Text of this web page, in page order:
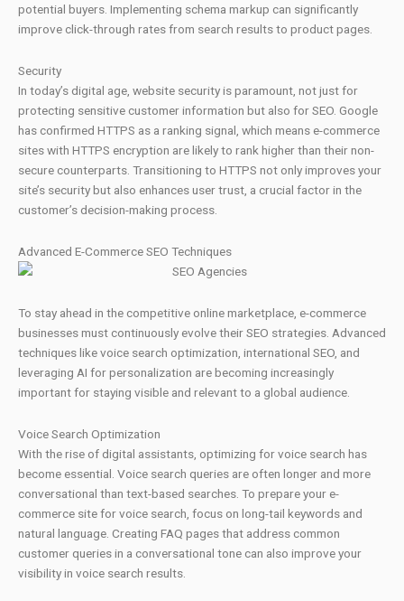
potential buyers. Implementing schema markup can significantly
improve click-through rates from search results to product pages.
Security
In today’s digital age, website security is paramount, not just for
protecting sensitive customer information but also for SEO. Google
has confirmed HTTPS as a ranking signal, which means e-commerce
sites with HTTPS encryption are likely to rank higher than their non-
secure counterparts. Transitioning to HTTPS not only improves your
site’s security but also enhances user trust, a crucial factor in the
customer’s decision-making process.
Advanced E-Commerce SEO Techniques
To stay ahead in the competitive online marketplace, e-commerce
businesses must continuously evolve their SEO strategies. Advanced
techniques like voice search optimization, international SEO, and
leveraging AI for personalization are becoming increasingly
important for staying visible and relevant to a global audience.
Voice Search Optimization
With the rise of digital assistants, optimizing for voice search has
become essential. Voice search queries are often longer and more
conversational than text-based searches. To prepare your e-
commerce site for voice search, focus on long-tail keywords and
natural language. Creating FAQ pages that address common
customer queries in a conversational tone can also improve your
visibility in voice search results.